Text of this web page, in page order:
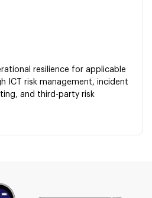
resilience for applicable
ICT risk management, incident
and third-party risk